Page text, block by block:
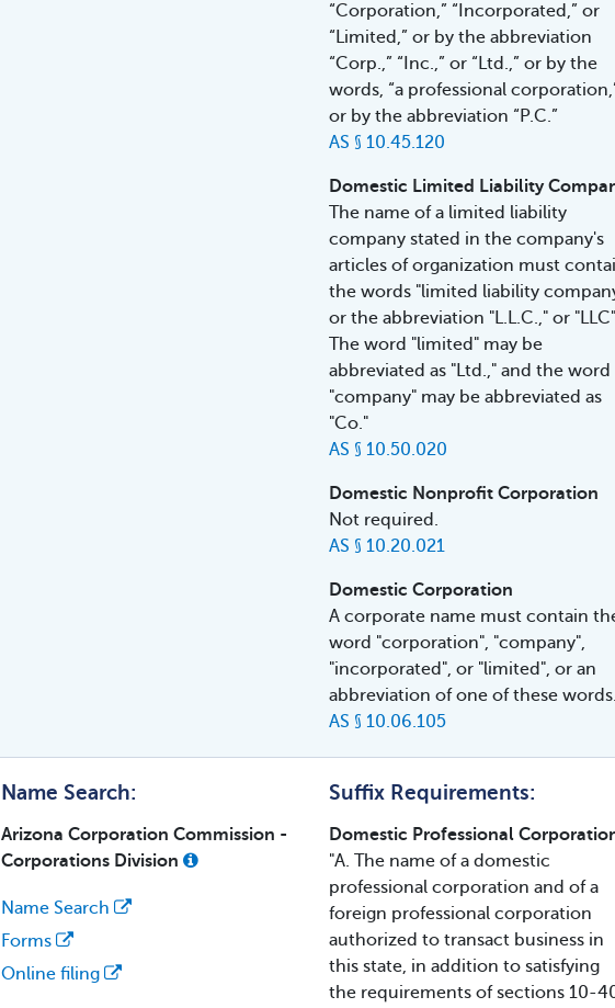
“Corporation,” “Incorporated,” or
“Limited,” or by the abbreviation
“Corp.,” “Inc.,” or “Ltd.,” or by the
words, “a professional
or by the abbreviation “P.C.”
AS § 10.45.120
Domestic Limited Liability
The name of a limited liability
company stated in the company's
articles of organization must
the words "limited liability
or the abbreviation "L.L.C.," or
The word "limited" may be
abbreviated as "Ltd.," and the word
"company" may be abbreviated as
"Co."
AS § 10.50.020
Domestic Nonprofit Corporation
Not required.
AS § 10.20.021
Domestic Corporation
A corporate name must contain
word "corporation", "company",
"incorporated", or "limited", or an
abbreviation of one of these words.
AS § 10.06.105
Name Search:
Arizona Corporation Commission -
Corporations Division
Name Search
Forms
Online filing
Suffix Requirements:
Domestic Professional
"A. The name of a domestic
professional corporation and of a
foreign professional corporation
authorized to transact business in
this state, in addition to satisfying
the requirements of sections 10-